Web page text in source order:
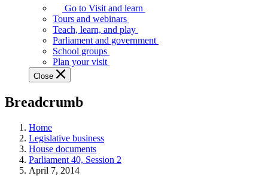
Assembly
offers
variety
guided
tours,
education
teaching
and
more.
Go to Visit and learn
Tours and webinars
Teach, learn, and play
Parliament and government
School groups
Plan your visit
Close
Breadcrumb
Home
Legislative business
House documents
Parliament 40, Session 2
April 7, 2014